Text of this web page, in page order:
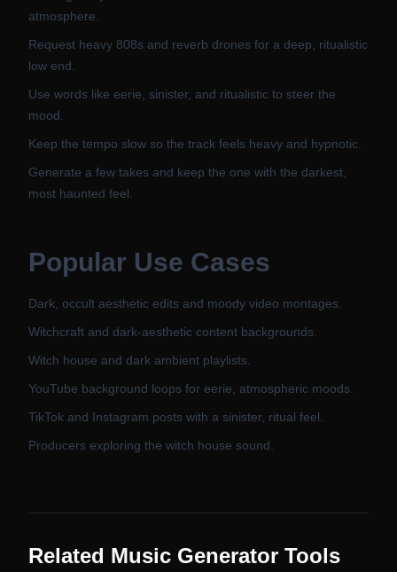
atmosphere.
Request heavy 808s and reverb drones for a deep, ritualistic
low end.
Use words like eerie, sinister, and ritualistic to steer the
mood.
Keep the tempo slow so the track feels heavy and hypnotic.
Generate a few takes and keep the one with the darkest,
most haunted feel.
Popular Use Cases
Dark, occult aesthetic edits and moody video montages.
Witchcraft and dark-aesthetic content backgrounds.
Witch house and dark ambient playlists.
YouTube background loops for eerie, atmospheric moods.
TikTok and Instagram posts with a sinister, ritual feel.
Producers exploring the witch house sound.
Related Music Generator Tools